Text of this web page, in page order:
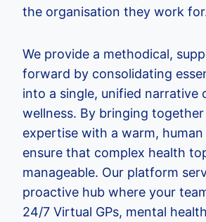
the organisation they work
We provide a methodical,
forward by consolidating
into a single, unified narrative
wellness. By bringing together
expertise with a warm,
ensure that complex health
manageable. Our platform
proactive hub where your
24/7 Virtual GPs, mental